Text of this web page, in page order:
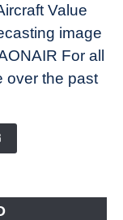
Value
image
For all
over the past